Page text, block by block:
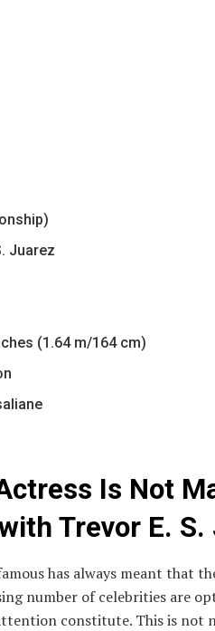
Juarez
(1.64 m/164 cm)
Is Not
Trevor E. S.
has always meant that
number of celebrities are
constitute. This is not